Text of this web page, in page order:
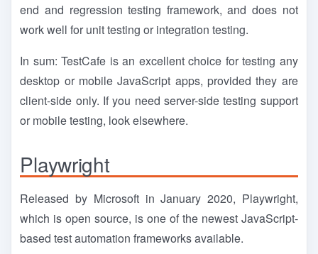
end and regression testing framework, and does not
work well for unit testing or integration testing.
In sum: TestCafe is an excellent choice for testing any
desktop or mobile JavaScript apps, provided they are
client-side only. If you need server-side testing support
or mobile testing, look elsewhere.
Playwright
Released by Microsoft in January 2020, Playwright,
which is open source, is one of the newest JavaScript-
based test automation frameworks available.